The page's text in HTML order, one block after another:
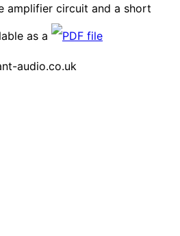
amplifier circuit and a short
as a
PDF file
audio.co.uk